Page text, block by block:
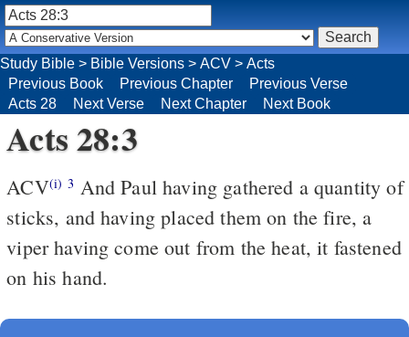
Acts 28:3
ACV(i) 3 And Paul having gathered a quantity of
sticks, and having placed them on the fire, a
viper having come out from the heat, it fastened
on his hand.
Study Bible > Bible Versions > ACV > Acts
Previous Book
Previous Chapter
Previous Verse
Acts 28
Next Verse Next Chapter Next Book